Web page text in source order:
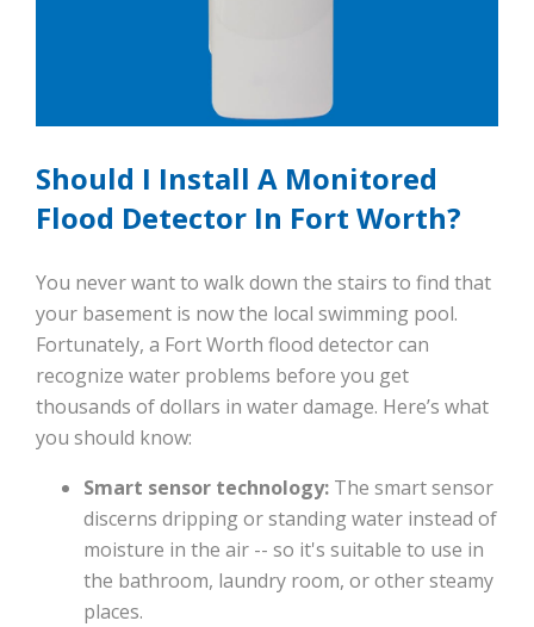
Should I Install A Monitored
Flood Detector In Fort Worth?
You never want to walk down the stairs to find that
your basement is now the local swimming pool.
Fortunately, a Fort Worth flood detector can
recognize water problems before you get
thousands of dollars in water damage. Here’s what
you should know:
Smart sensor technology: The smart sensor
discerns dripping or standing water instead of
moisture in the air -- so it's suitable to use in
the bathroom, laundry room, or other steamy
places.